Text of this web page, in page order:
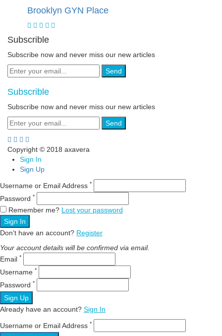
Brooklyn GYN Place
Subscrible
Subscribe now and never miss our new articles
Send
Subscrible
Subscribe now and never miss our new articles
Send
Copyright © 2018 axavera
Sign In
Sign Up
Username or Email Address *
Password *
Remember me? Lost your password
Sign In
Don't have an account? Register
Your account details will be confirmed via email.
Email *
Username *
Password *
Sign Up
Already have an account? Sign In
Username or Email Address *